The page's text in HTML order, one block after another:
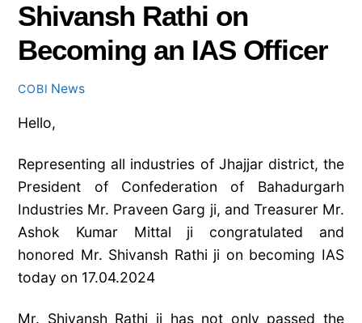
Shivansh Rathi on
Becoming an IAS Officer
COBI News
Hello,
Representing all industries of Jhajjar district, the
President of Confederation of Bahadurgarh
Industries Mr. Praveen Garg ji, and Treasurer Mr.
Ashok Kumar Mittal ji congratulated and
honored Mr. Shivansh Rathi ji on becoming IAS
today on 17.04.2024
Mr. Shivansh Rathi ji has not only passed the